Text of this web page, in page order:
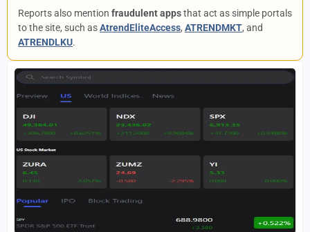
Reports also mention fraudulent appsthat act as simple portals
to the site, such asAtrendEliteAccess, ATRENDMKT, and
ATRENDLKU.